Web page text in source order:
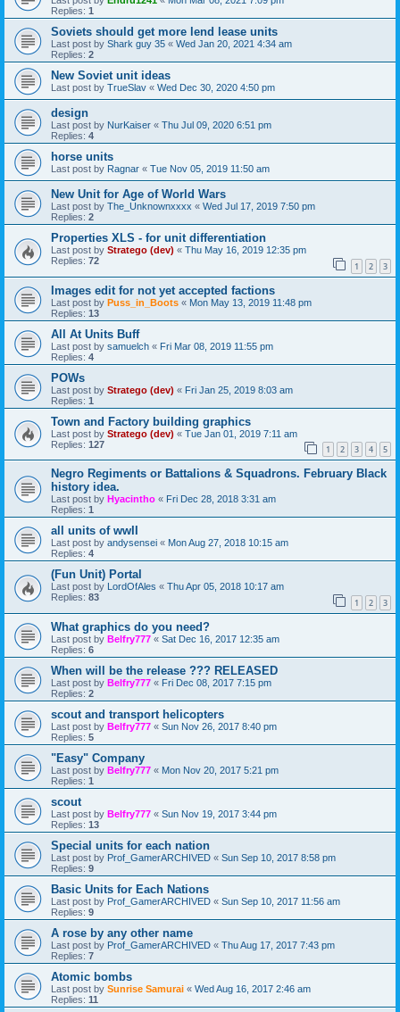
Replies: 1
Soviets should get more lend lease units
Last post by Shark guy 35 « Wed Jan 20, 2021 4:34 am
Replies: 2
New Soviet unit ideas
Last post by TrueSlav « Wed Dec 30, 2020 4:50 pm
design
Last post by NurKaiser « Thu Jul 09, 2020 6:51 pm
Replies: 4
horse units
Last post by Ragnar « Tue Nov 05, 2019 11:50 am
New Unit for Age of World Wars
Last post by The_Unknownxxxx « Wed Jul 17, 2019 7:50 pm
Replies: 2
Properties XLS - for unit differentiation
Last post by Stratego (dev) « Thu May 16, 2019 12:35 pm
Replies: 72 1 2 3
Images edit for not yet accepted factions
Last post by Puss_in_Boots « Mon May 13, 2019 11:48 pm
Replies: 13
All At Units Buff
Last post by samuelch « Fri Mar 08, 2019 11:55 pm
Replies: 4
POWs
Last post by Stratego (dev) « Fri Jan 25, 2019 8:03 am
Replies: 1
Town and Factory building graphics
Last post by Stratego (dev) « Tue Jan 01, 2019 7:11 am
Replies: 127 1 2 3 4 5
Negro Regiments or Battalions & Squadrons. February Black
history idea.
Last post by Hyacintho « Fri Dec 28, 2018 3:31 am
Replies: 1
all units of wwII
Last post by andysensei « Mon Aug 27, 2018 10:15 am
Replies: 4
(Fun Unit) Portal
Last post by LordOfAles « Thu Apr 05, 2018 10:17 am
Replies: 83 1 2 3
What graphics do you need?
Last post by Belfry777 « Sat Dec 16, 2017 12:35 am
Replies: 6
When will be the release ??? RELEASED
Last post by Belfry777 « Fri Dec 08, 2017 7:15 pm
Replies: 2
scout and transport helicopters
Last post by Belfry777 « Sun Nov 26, 2017 8:40 pm
Replies: 5
"Easy" Company
Last post by Belfry777 « Mon Nov 20, 2017 5:21 pm
Replies: 1
scout
Last post by Belfry777 « Sun Nov 19, 2017 3:44 pm
Replies: 13
Special units for each nation
Last post by Prof_GamerARCHIVED « Sun Sep 10, 2017 8:58 pm
Replies: 9
Basic Units for Each Nations
Last post by Prof_GamerARCHIVED « Sun Sep 10, 2017 11:56 am
Replies: 9
A rose by any other name
Last post by Prof_GamerARCHIVED « Thu Aug 17, 2017 7:43 pm
Replies: 7
Atomic bombs
Last post by Sunrise Samurai « Wed Aug 16, 2017 2:46 am
Replies: 11